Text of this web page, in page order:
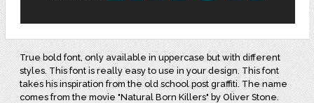
True bold font, only available in uppercase but with different
styles. This font is really easy to use in your design. This font
takes his inspiration from the old school post graffiti. The name
comes from the movie "Natural Born Killers" by Oliver Stone.